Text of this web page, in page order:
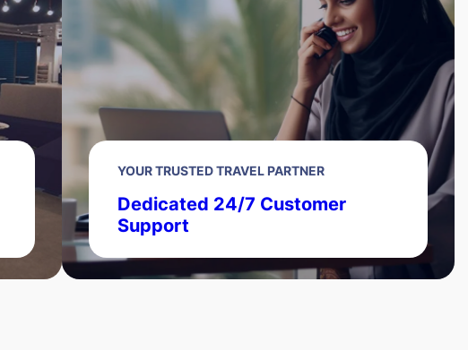
YOUR TRUSTED TRAVEL PARTNER
Dedicated 24/7 Customer
Support